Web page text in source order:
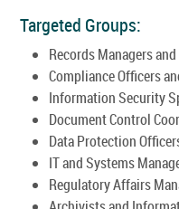
Targeted Groups:
Records Managers
Compliance Officers
Information Security
Document Control
Data Protection
IT and Systems
Regulatory Affairs